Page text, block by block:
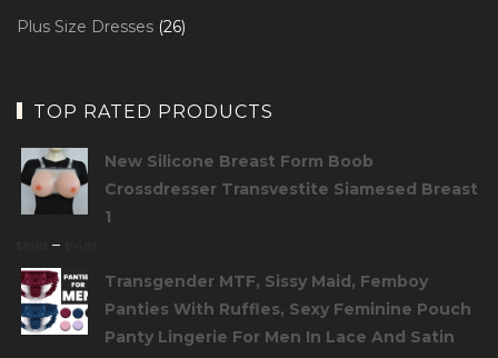
Plus Size Dresses 2626
TOP RATED PRODUCTS
New Silicone Breast Form Boob
Crossdresser Transvestite Siamesed Breast
1
–
Transgender MTF, Sissy Maid, Femboy
Panties With Ruffles, Sexy Feminine Pouch
Panty Lingerie For Men In Lace And Satin